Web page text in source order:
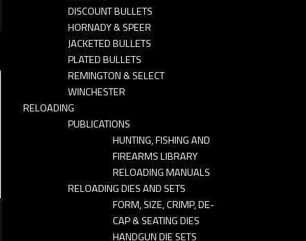
DISCOUNT BULLETS
HORNADY & SPEER
JACKETED BULLETS
PLATED BULLETS
REMINGTON & SELECT
WINCHESTER
RELOADING
PUBLICATIONS
HUNTING, FISHING AND
FIREARMS LIBRARY
RELOADING MANUALS
RELOADING DIES AND SETS
FORM, SIZE, CRIMP, DE-
CAP & SEATING DIES
HANDGUN DIE SETS